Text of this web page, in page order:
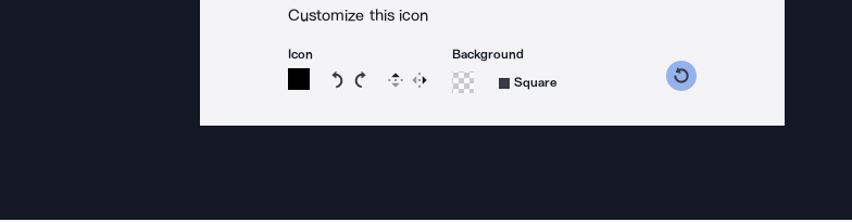
Customize this icon
Icon
Rotate icon 15 degrees counterclockwise
Rotate icon 15 degrees clockwise
Flip Reverse
Background
Square